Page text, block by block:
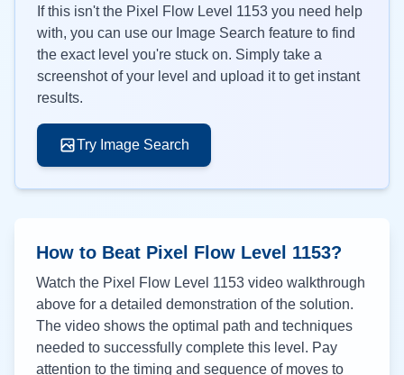
If this isn't the Pixel Flow Level 1153 you need help
with, you can use our Image Search feature to find
the exact level you're stuck on. Simply take a
screenshot of your level and upload it to get instant
results.
Try Image Search
How to Beat Pixel Flow Level 1153?
Watch the Pixel Flow Level 1153 video walkthrough
above for a detailed demonstration of the solution.
The video shows the optimal path and techniques
needed to successfully complete this level. Pay
attention to the timing and sequence of moves to